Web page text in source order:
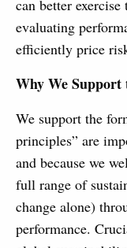
can better
evaluating
efficiently price
Why We Support
We support the
principles” are
and because we
full range of
change alone)
performance.